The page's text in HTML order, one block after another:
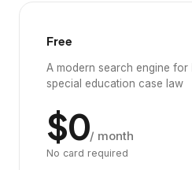
Free
A modern search engine for
special education case law
$0/ month
No card required